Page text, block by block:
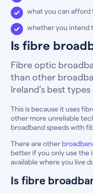
what you can afford
whether you intend
Is fibre
Fibre optic
than other
Ireland’s best
This is because it uses
other more unreliable
broadband speeds with
There are other
better if you only use the
available where you live
Is fibre